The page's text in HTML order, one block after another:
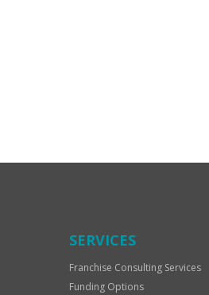
SERVICES
Franchise Consulting Services
Funding Options